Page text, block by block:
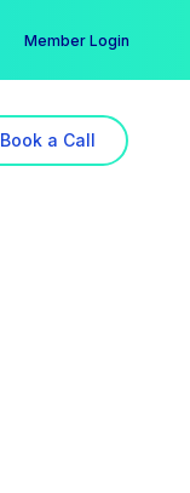
Member Login
Book a Call